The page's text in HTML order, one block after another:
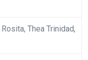
Thea Trinidad,